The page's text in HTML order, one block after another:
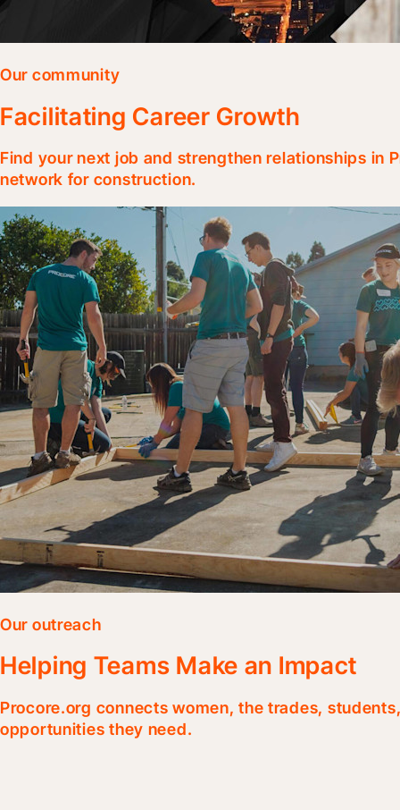
Our community
Facilitating Career Growth
Find your next job and strengthen relationships in
network for construction.
Our outreach
Helping Teams Make an Impact
Procore.org connects women, the trades,
opportunities they need.